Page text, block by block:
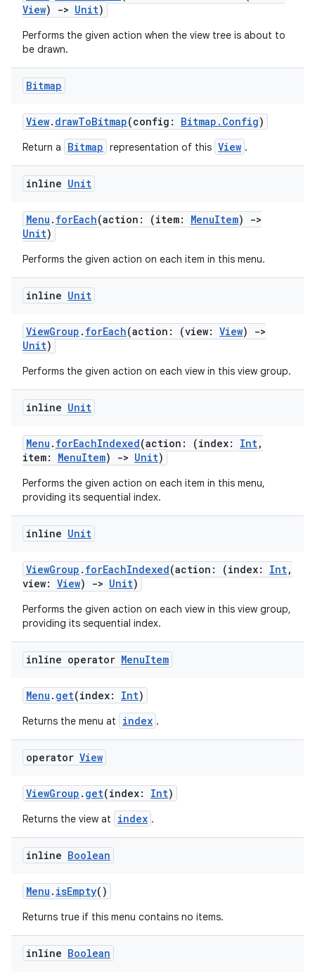
View) -> Unit)
Performs the given action when the view tree is about to
be drawn.
Bitmap
View. drawToBitmap(config: Bitmap.Config)
Return a Bitmap representation of this View .
inline Unit
Menu . forEach(action: (item: MenuItem)
->
Unit)
Performs the given action on each item in this menu.
inline Unit
ViewGroup . forEach(action: (view: View)
->
Unit)
Performs the given action on each view in this view group.
inline Unit
Menu . forEachIndexed(action: (index: Int,
item: MenuItem) -> Unit)
Performs the given action on each item in this menu,
providing its sequential index.
inline Unit
ViewGroup . forEachIndexed(action: (index: Int,
view: View) -> Unit)
Performs the given action on each view in this view group,
providing its sequential index.
inline operator MenuItem
Menu . get(index: Int)
Returns the menu at index .
operator View
ViewGroup . get(index: Int)
Returns the view at index .
inline Boolean
Menu . isEmpty()
Returns true if this menu contains no items.
inline Boolean